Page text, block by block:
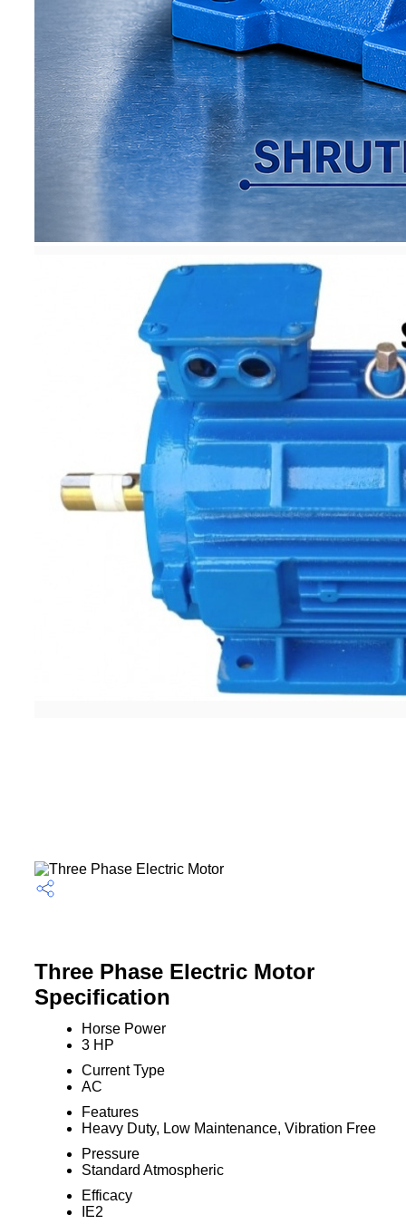
Three Phase Electric Motor
Specification
Horse Power
3 HP
Current Type
AC
Features
Heavy Duty, Low Maintenance, Vibration Free
Pressure
Standard Atmospheric
Efficacy
IE2